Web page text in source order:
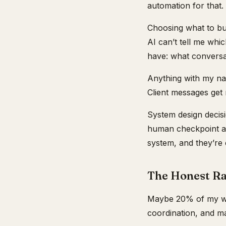
automation for that.
Choosing what to
AI can’t tell me
have: what
Anything with my
Client messages
System design
human checkpoint
system, and
The Honest
Maybe 20% of my
coordination, and